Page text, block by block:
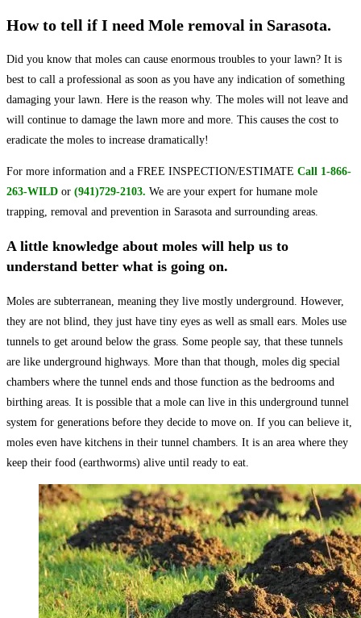
How to tell if I need Mole removal in Sarasota.
Did you know that moles can cause enormous troubles to your lawn? It is
best to call a professional as soon as you have any indication of something
damaging your lawn. Here is the reason why. The moles will not leave and
will continue to damage the lawn more and more. This causes the cost to
eradicate the moles to increase dramatically!
For more information and a FREE INSPECTION/ESTIMATE Call 1-866-
263-WILD or (941)729-2103. We are your expert for humane mole
trapping, removal and prevention in Sarasota and surrounding areas.
A little knowledge about moles will help us to
understand better what is going on.
Moles are subterranean, meaning they live mostly underground. However,
they are not blind, they just have tiny eyes as well as small ears. Moles use
tunnels to get around below the grass. Some people say, that these tunnels
are like underground highways. More than that though, moles dig special
chambers where the tunnel ends and those function as the bedrooms and
birthing areas. It is possible that a mole can live in this underground tunnel
system for generations before they decide to move on. If you can believe it,
moles even have kitchens in their tunnel chambers. It is an area where they
keep their food (earthworms) alive until ready to eat.